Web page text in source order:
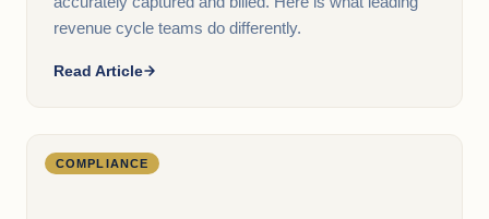
revenue cycle teams do differently.
Read Article
COMPLIANCE